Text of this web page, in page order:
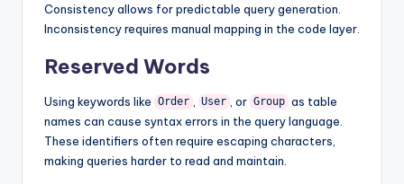
Consistency allows for predictable query generation.
Inconsistency requires manual mapping in the code layer.
Reserved Words
Using keywords like Order User , or Group as table
names can cause syntax errors in the query language.
These identifiers often require escaping characters,
making queries harder to read and maintain.